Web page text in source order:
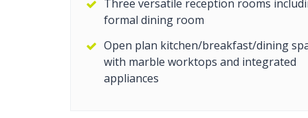
Three versatile reception rooms
formal dining room
Open plan kitchen/breakfast/dining
with marble worktops and integrated
appliances